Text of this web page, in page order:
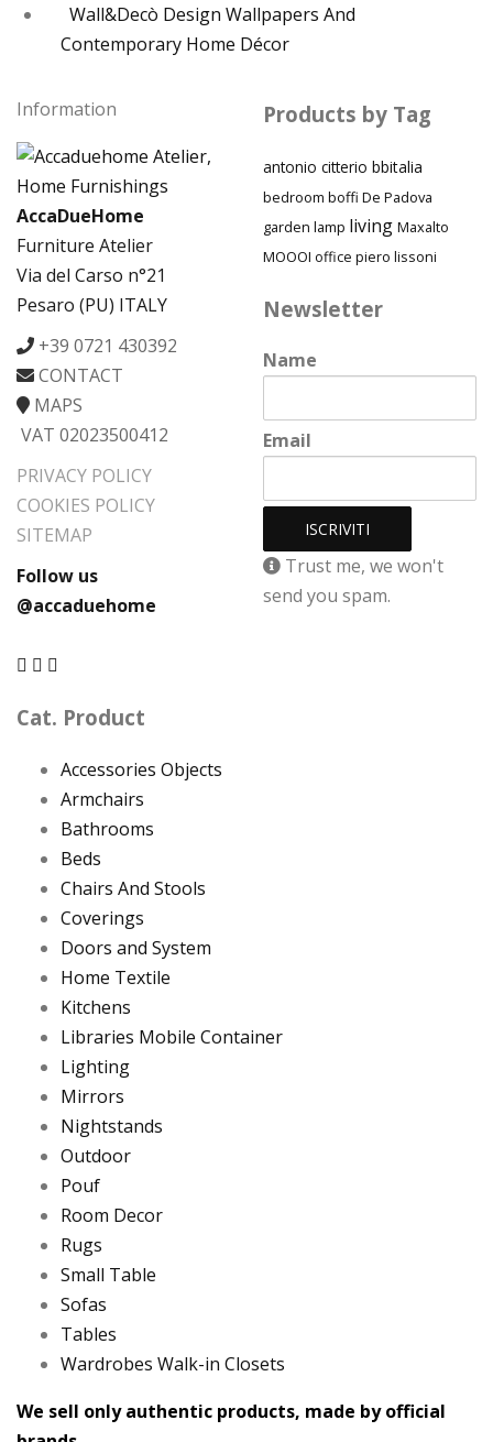
Wall&Decò Design Wallpapers And
Contemporary Home Décor
Information
AccaDueHome
Furniture Atelier
Via del Carso n°21
Pesaro (PU) ITALY
+39 0721 430392
CONTACT
MAPS
VAT 02023500412
PRIVACY POLICY
COOKIES POLICY
SITEMAP
Follow us
@accaduehome
Products by Tag
antonio citterio bbitalia
bedroom boffi De Padova
garden lamp living Maxalto
MOOOI office piero lissoni
Newsletter
Name
Email
Trust me, we won't
send you spam.
Cat. Product
Accessories Objects
Armchairs
Bathrooms
Beds
Chairs And Stools
Coverings
Doors and System
Home Textile
Kitchens
Libraries Mobile Container
Lighting
Mirrors
Nightstands
Outdoor
Pouf
Room Decor
Rugs
Small Table
Sofas
Tables
Wardrobes Walk-in Closets
We sell only authentic products, made by official